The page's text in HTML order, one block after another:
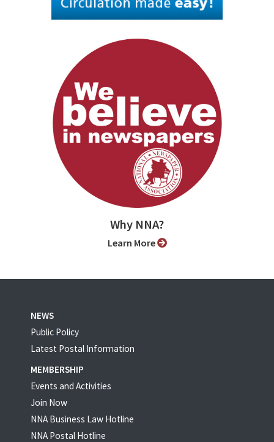
Why NNA?
Learn More
NEWS
Public Policy
Latest Postal Information
MEMBERSHIP
Events and Activities
Join Now
NNA Business Law Hotline
NNA Postal Hotline